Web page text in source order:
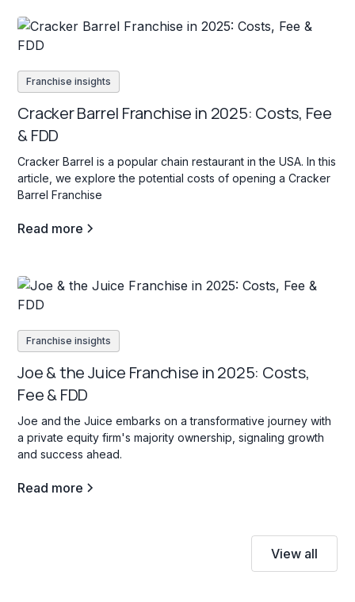
Franchise insights
Cracker Barrel Franchise in 2025: Costs, Fee
& FDD
Cracker Barrel is a popular chain restaurant in the USA. In this
article, we explore the potential costs of opening a Cracker
Barrel Franchise
Read more
Franchise insights
Joe & the Juice Franchise in 2025: Costs,
Fee & FDD
Joe and the Juice embarks on a transformative journey with
a private equity firm's majority ownership, signaling growth
and success ahead.
Read more
View all